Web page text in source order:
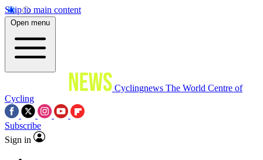
Skip to main content
Open menu
Cyclingnews The World Centre of
Cycling
Subscribe
Sign in